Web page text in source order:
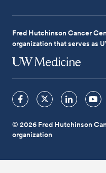
Fred Hutchinson Cancer
organization that serves as
© 2026 Fred Hutchinson
organization